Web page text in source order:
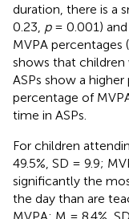
duration, there is a
0.23, p= 0.001)
MVPA percentages (
shows that children
ASPs show a
percentage of
time in ASPs.
For children
49.5%, SD = 9.9;
significantly the
the day than are